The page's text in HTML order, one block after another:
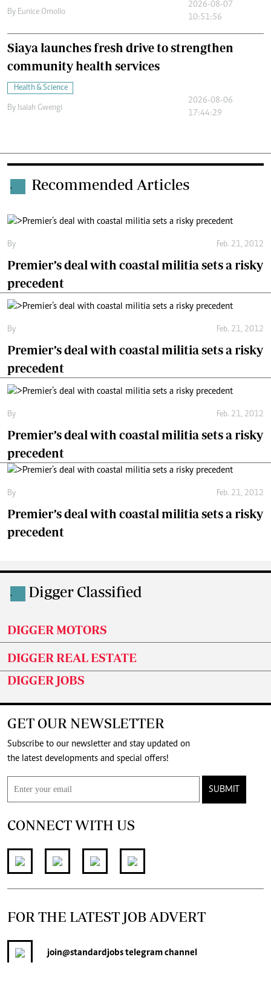
By Eunice Omollo
2026-08-07
10:51:56
Siaya launches fresh drive to strengthen
community health services
Health & Science
By Isaiah Gwengi
2026-08-06
17:44:29
. Recommended Articles
By Feb. 21, 2012
Premier’s deal with coastal militia sets a risky
precedent
By Feb. 21, 2012
Premier’s deal with coastal militia sets a risky
precedent
By Feb. 21, 2012
Premier’s deal with coastal militia sets a risky
precedent
By Feb. 21, 2012
Premier’s deal with coastal militia sets a risky
precedent
. Digger Classified
DIGGER MOTORS
DIGGER REAL ESTATE
DIGGER JOBS
GET OUR NEWSLETTER
Subscribe to our newsletter and stay updated on
the latest developments and special offers!
SUBMIT
CONNECT WITH US
FOR THE LATEST JOB ADVERT
join@standardjobstelegram channel